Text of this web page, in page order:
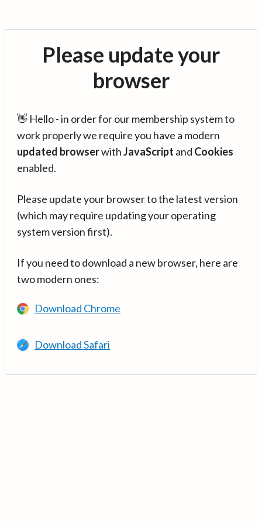
Please update your
browser
👋 Hello - in order for our membership system to
work properly we require you have a modern
updated browserwithJavaScript and Cookies
enabled.
Please update your browser to the latest version
(which may require updating your operating
system version first).
If you need to download a new browser, here are
two modern ones:
Download Chrome
Download Safari